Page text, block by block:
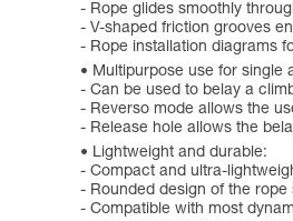
- Rope glides smoothly
- V-shaped friction grooves
- Rope installation diagrams
Multipurpose use for single
- Can be used to belay a
- Reverso mode allows the
- Release hole allows the
Lightweight and durable:
- Compact and ultra-
- Rounded design of the
- Compatible with most